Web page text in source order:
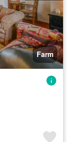
Farm